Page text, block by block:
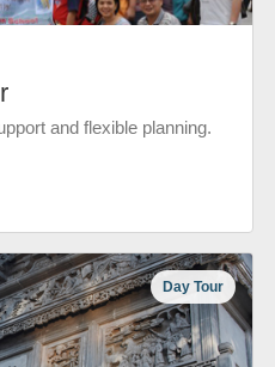
and flexible planning.
Day Tour